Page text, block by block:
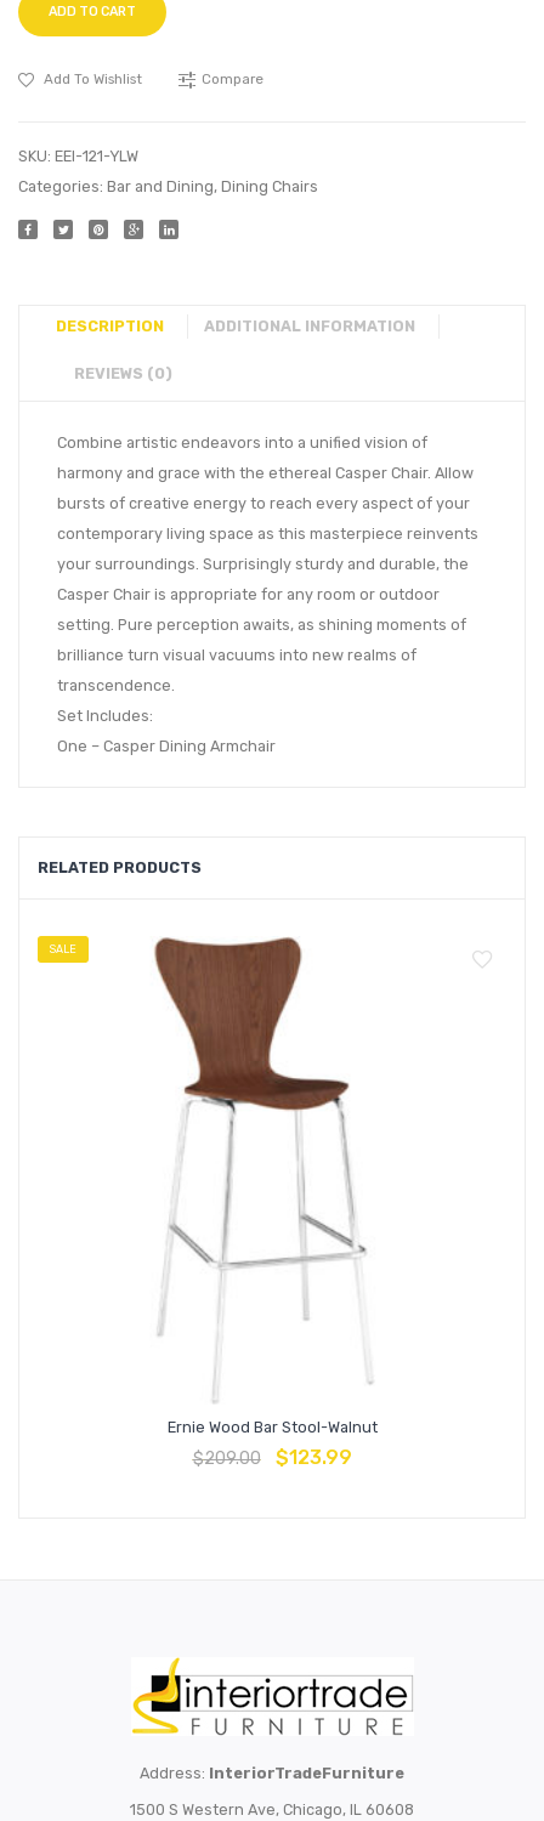
ADD TO CART
Add To Wishlist Compare
SKU: EEI-121-YLW
Categories: Bar and Dining, Dining Chairs
DESCRIPTION ADDITIONAL INFORMATION
REVIEWS (0)
Combine artistic endeavors into a unified vision of
harmony and grace with the ethereal Casper Chair. Allow
bursts of creative energy to reach every aspect of your
contemporary living space as this masterpiece reinvents
your surroundings. Surprisingly sturdy and durable, the
Casper Chair is appropriate for any room or outdoor
setting. Pure perception awaits, as shining moments of
brilliance turn visual vacuums into new realms of
transcendence.
Set Includes:
One – Casper Dining Armchair
RELATED PRODUCTS
SALE
Ernie Wood Bar Stool-Walnut
$209.00 $123.99
Address: InteriorTradeFurniture
1500 S Western Ave, Chicago, IL 60608